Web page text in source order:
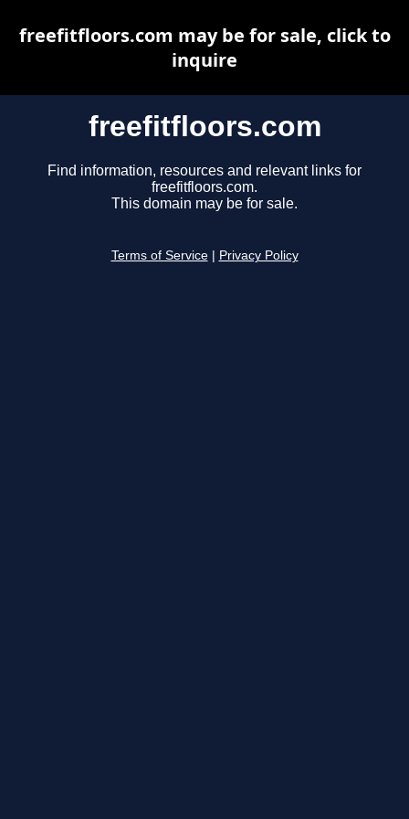
freefitfloors.com
Find information, resources and relevant links for
freefitfloors.com.
This domain may be for sale.
Terms of Service Privacy Policy
freefitfloors.com may be for sale, click to
inquire